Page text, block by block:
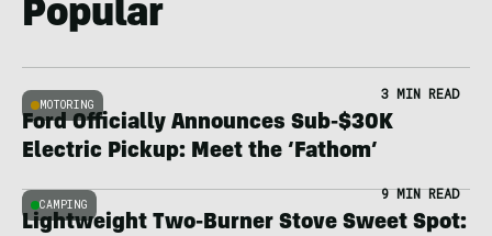
Popular
MOTORING
3 MIN READ
Ford Officially Announces Sub-$30K
Electric Pickup: Meet the ‘Fathom’
CAMPING
9 MIN READ
Lightweight Two-Burner Stove Sweet Spot: